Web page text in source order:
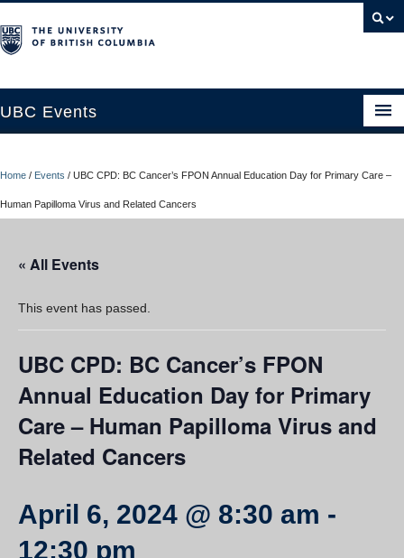
UBC Events
About
UBC Okanagan Events
Home / Events / UBC CPD: BC Cancer’s FPON Annual Education Day for Primary Care –
Human Papilloma Virus and Related Cancers
« All Events
This event has passed.
UBC CPD: BC Cancer’s FPON
Annual Education Day for Primary
Care – Human Papilloma Virus and
Related Cancers
April 6, 2024 @ 8:30 am -
12:30 pm